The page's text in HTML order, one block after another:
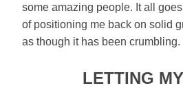
some amazing people. It all
of positioning me back on solid
as though it has been crumbling.
LETTING